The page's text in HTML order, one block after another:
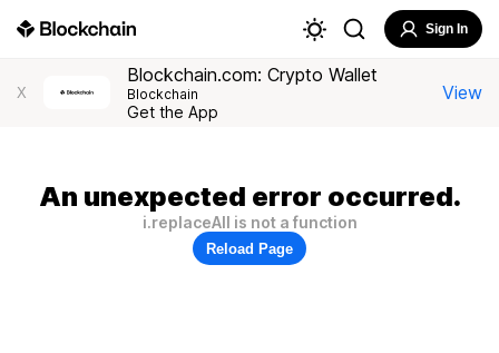
Sign In
X
Blockchain.com: Crypto Wallet
Blockchain
Get the App
View
An unexpected error occurred.
i.replaceAll is not a function
Reload Page